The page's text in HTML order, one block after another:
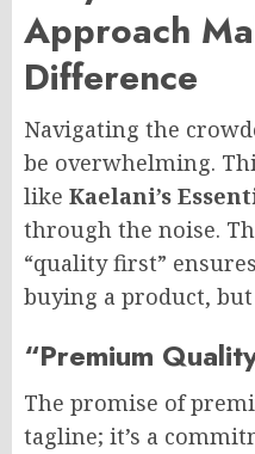
Approach
Difference
Navigating the
be overwhelming.
like Kaelani’s
through the noise.
“quality first”
buying a product,
“Premium
The promise of
tagline; it’s a